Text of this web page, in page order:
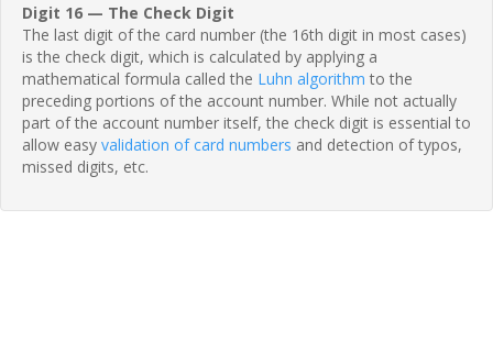
Digit 16 — The Check Digit
The last digit of the card number (the 16th digit in most cases)
is the check digit, which is calculated by applying a
mathematical formula called the Luhn algorithm to the
preceding portions of the account number. While not actually
part of the account number itself, the check digit is essential to
allow easy validation of card numbers and detection of typos,
missed digits, etc.